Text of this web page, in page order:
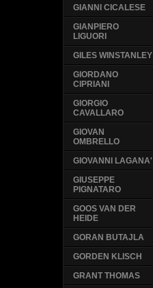
GIANNI CICALESE
GIANPIERO
LIGUORI
GILES WINSTANLEY
GIORDANO
CIPRIANI
GIORGIO
CAVALLARO
GIOVAN
OMBRELLO
GIOVANNI LAGANA'
GIUSEPPE
PIGNATARO
GOOS VAN DER
HEIDE
GORAN BUTAJLA
GORDEN KLISCH
GRANT THOMAS